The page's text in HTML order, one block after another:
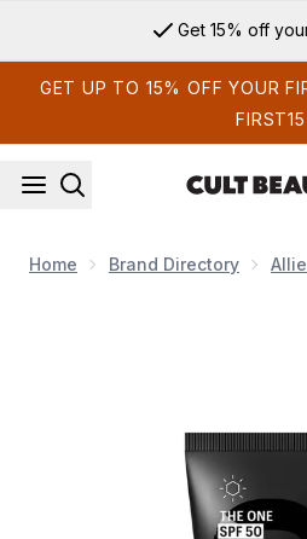
Get 15% off
GET UP TO 15% OFF YOUR
FIRST15
Home Brand Directory